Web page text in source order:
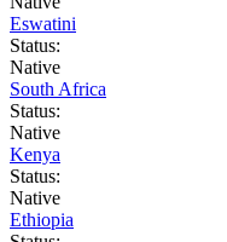
Eswatini
Status:
Native
South Africa
Status:
Native
Kenya
Status:
Native
Ethiopia